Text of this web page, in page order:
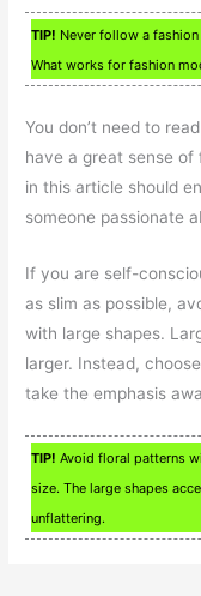
TIP! Never follow a
What works for fashion
You don’t need to
have a great sense of
in this article should
someone passionate
If you are self-
as slim as possible,
with large shapes.
larger. Instead,
take the emphasis
TIP! Avoid floral patterns
size. The large shapes
unflattering.